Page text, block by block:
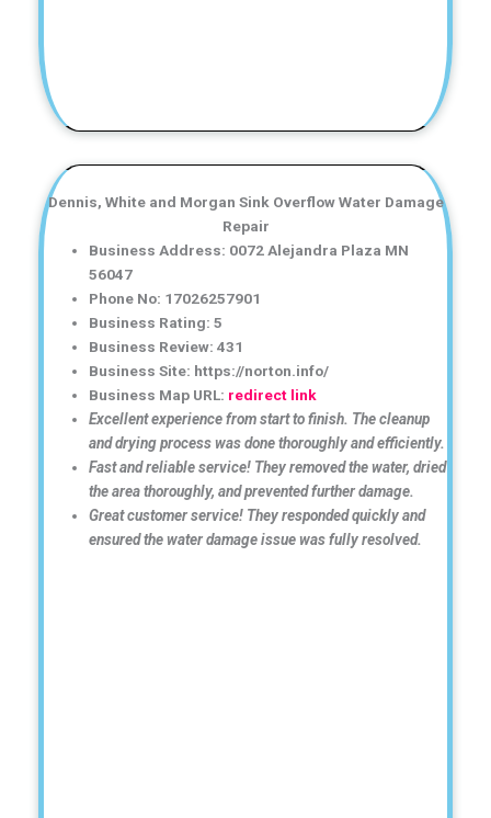
Dennis, White and Morgan Sink Overflow Water Damage
Repair
Business Address: 0072 Alejandra Plaza MN
56047
Phone No: 17026257901
Business Rating: 5
Business Review: 431
Business Site: https://norton.info/
Business Map URL: redirect link
Excellent experience from start to finish. The cleanup
and drying process was done thoroughly and efficiently.
Fast and reliable service! They removed the water, dried
the area thoroughly, and prevented further damage.
Great customer service! They responded quickly and
ensured the water damage issue was fully resolved.